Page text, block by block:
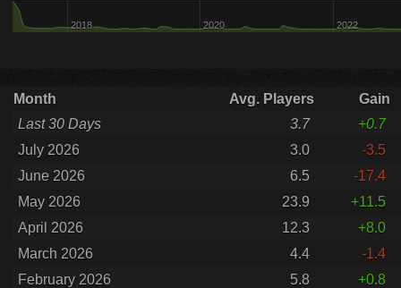
2018 2020 2022
Month Avg. Players
Gain
Last 30 Days
3.7
+0.7
July 2026
3.0
-3.5
June 2026
6.5
-17.4
May 2026
23.9
+11.5
April 2026
12.3
+8.0
March 2026
4.4
-1.4
February 2026
5.8
+0.8